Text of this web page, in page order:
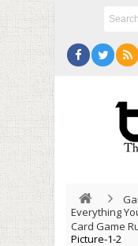
Everything
Card Game
Picture-1-2